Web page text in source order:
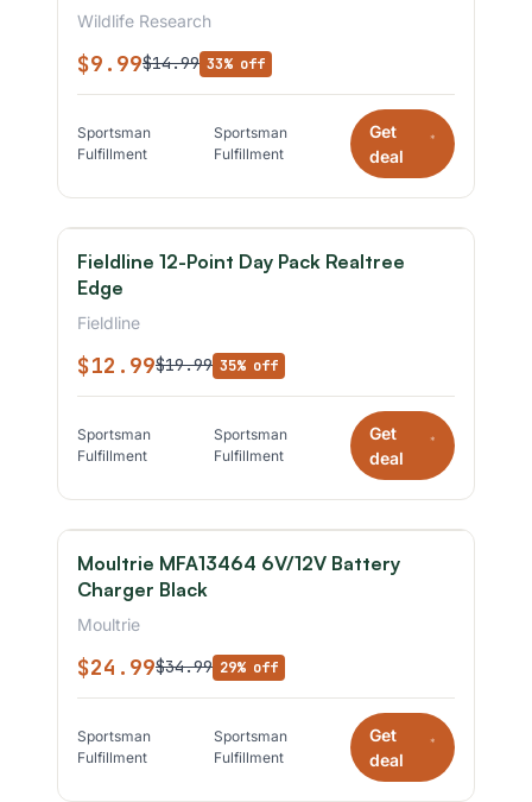
Wildlife Research
$9.99$14.99 33% off
Sportsman
Fulfillment
Sportsman
Fulfillment
Get
deal
*
Fieldline 12-Point Day Pack Realtree
Edge
Fieldline
$12.99$19.99 35% off
Sportsman
Fulfillment
Sportsman
Fulfillment
Get
deal
*
Moultrie MFA13464 6V/12V Battery
Charger Black
Moultrie
$24.99$34.99 29% off
Sportsman
Fulfillment
Sportsman
Fulfillment
Get
deal
*